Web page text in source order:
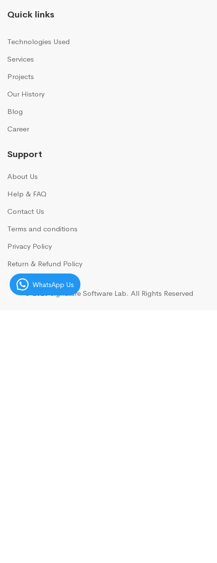
Quick links
Technologies Used
Services
Projects
Our History
Blog
Career
Support
About Us
Help & FAQ
Contact Us
Terms and conditions
Privacy Policy
Return & Refund Policy
© 2026 Signature Software Lab. All Rights Reserved
WhatsApp Us